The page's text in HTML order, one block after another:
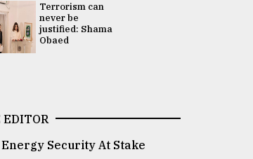
Terrorism can
never be
justified: Shama
Obaed
EDITOR
Energy Security At Stake